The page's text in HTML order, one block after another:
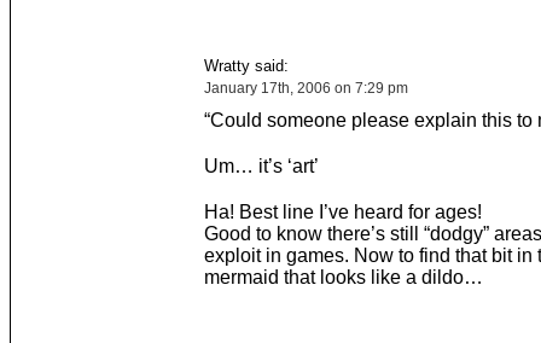
Wratty said:
January 17th, 2006 on 7:29 pm
“Could someone please explain this to
Um… it’s ‘art’
Ha! Best line I’ve heard for ages!
Good to know there’s still “dodgy”
exploit in games. Now to find that bit in
mermaid that looks like a dildo…